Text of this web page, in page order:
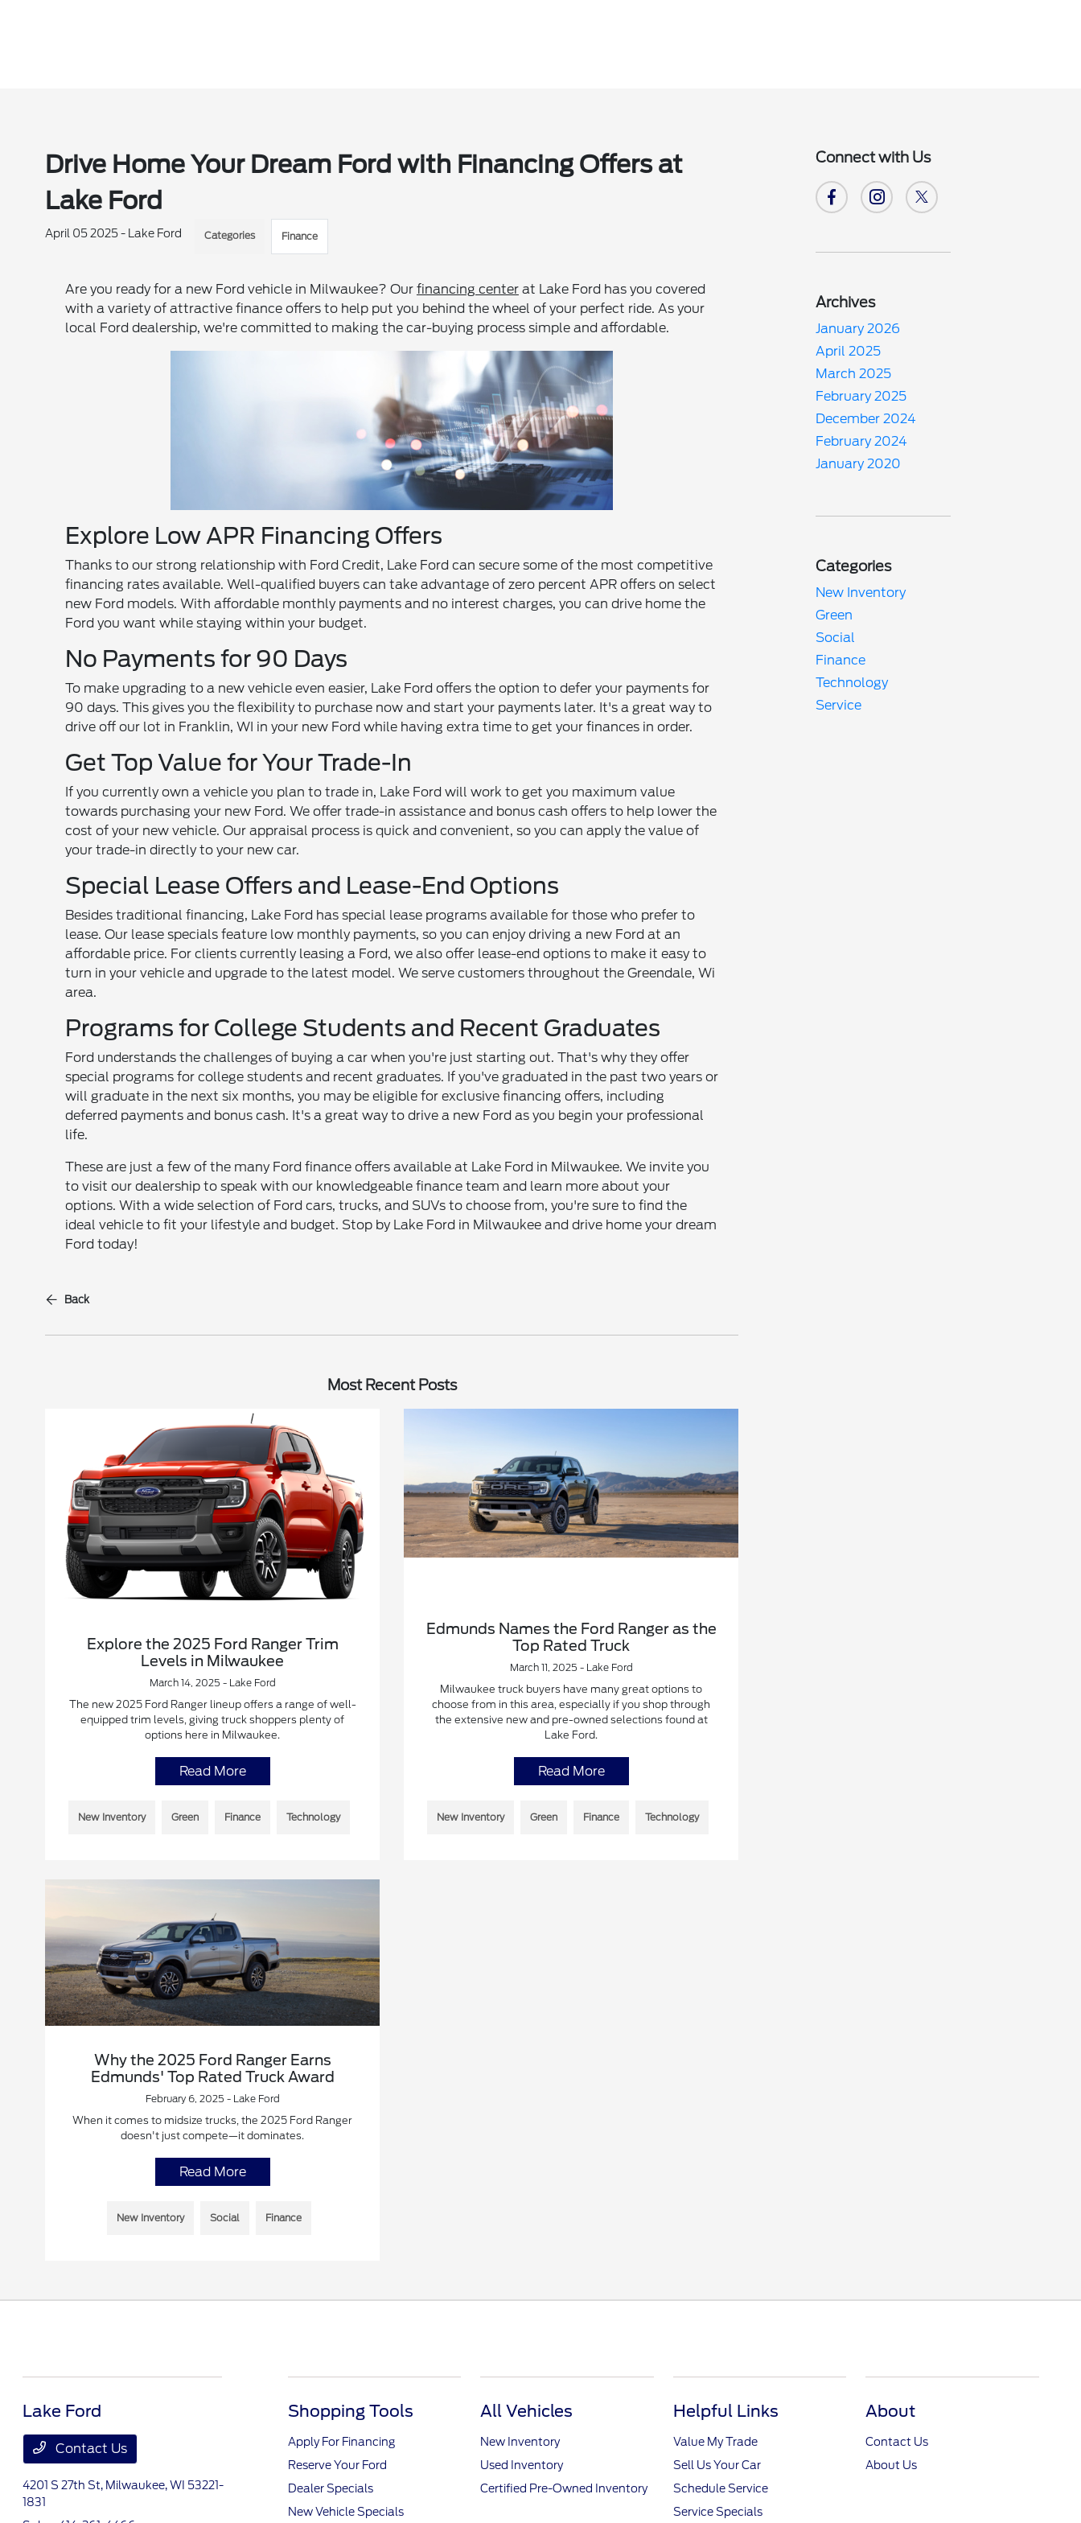
Drive Home Your Dream Ford with Financing Offers at
Lake Ford
April 05 2025 - Lake Ford Categories Finance
Are you ready for a new Ford vehicle in Milwaukee? Our financing centerat Lake Ford has you covered
with a variety of attractive finance offers to help put you behind the wheel of your perfect ride. As your
local Ford dealership, we're committed to making the car-buying process simple and affordable.
Explore Low APR Financing Offers
Thanks to our strong relationship with Ford Credit, Lake Ford can secure some of the most competitive
financing rates available. Well-qualified buyers can take advantage of zero percent APR offers on select
new Ford models. With affordable monthly payments and no interest charges, you can drive home the
Ford you want while staying within your budget.
No Payments for 90 Days
To make upgrading to a new vehicle even easier, Lake Ford offers the option to defer your payments for
90 days. This gives you the flexibility to purchase now and start your payments later. It's a great way to
drive off our lot in Franklin, WI in your new Ford while having extra time to get your finances in order.
Get Top Value for Your Trade-In
If you currently own a vehicle you plan to trade in, Lake Ford will work to get you maximum value
towards purchasing your new Ford. We offer trade-in assistance and bonus cash offers to help lower the
cost of your new vehicle. Our appraisal process is quick and convenient, so you can apply the value of
your trade-in directly to your new car.
Special Lease Offers and Lease-End Options
Besides traditional financing, Lake Ford has special lease programs available for those who prefer to
lease. Our lease specials feature low monthly payments, so you can enjoy driving a new Ford at an
affordable price. For clients currently leasing a Ford, we also offer lease-end options to make it easy to
turn in your vehicle and upgrade to the latest model. We serve customers throughout the Greendale, Wi
area.
Programs for College Students and Recent Graduates
Ford understands the challenges of buying a car when you're just starting out. That's why they offer
special programs for college students and recent graduates. If you've graduated in the past two years or
will graduate in the next six months, you may be eligible for exclusive financing offers, including
deferred payments and bonus cash. It's a great way to drive a new Ford as you begin your professional
life.
These are just a few of the many Ford finance offers available at Lake Ford in Milwaukee. We invite you
to visit our dealership to speak with our knowledgeable finance team and learn more about your
options. With a wide selection of Ford cars, trucks, and SUVs to choose from, you're sure to find the
ideal vehicle to fit your lifestyle and budget. Stop by Lake Ford in Milwaukee and drive home your dream
Ford today!
Back
Most Recent Posts
Explore the 2025 Ford Ranger Trim
Levels in Milwaukee
March 14, 2025 - Lake Ford
The new 2025 Ford Ranger lineup offers a range of well-
equipped trim levels, giving truck shoppers plenty of
options here in Milwaukee.
Read More
New Inventory Green Finance Technology
Edmunds Names the Ford Ranger as the
Top Rated Truck
March 11, 2025 - Lake Ford
Milwaukee truck buyers have many great options to
choose from in this area, especially if you shop through
the extensive new and pre-owned selections found at
Lake Ford.
Read More
New Inventory Green Finance Technology
Why the 2025 Ford Ranger Earns
Edmunds' Top Rated Truck Award
February 6, 2025 - Lake Ford
When it comes to midsize trucks, the 2025 Ford Ranger
doesn't just compete—it dominates.
Read More
New Inventory Social Finance
Connect with Us
Archives
January 2026
April 2025
March 2025
February 2025
December 2024
February 2024
January 2020
Categories
New Inventory
Green
Social
Finance
Technology
Service
Lake Ford
Contact Us
4201 S 27th St, Milwaukee, WI 53221-
1831
Shopping Tools
Apply For Financing
Reserve Your Ford
Dealer Specials
New Vehicle Specials
All Vehicles
New Inventory
Used Inventory
Certified Pre-Owned Inventory
Helpful Links
Value My Trade
Sell Us Your Car
Schedule Service
Service Specials
About
Contact Us
About Us